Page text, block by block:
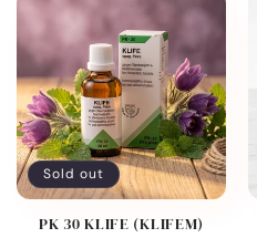
Sold out
PK 30 KLIFE (KLIFEM)